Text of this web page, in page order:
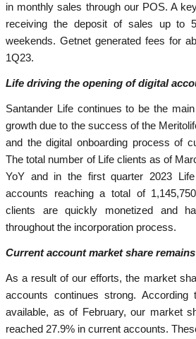
in monthly sales through our POS. A
receiving the deposit of sales up to
weekends. Getnet generated fees for
1Q23.
Life driving the opening of digital
Santander Life continues to be the
growth due to the success of the
and the digital onboarding process of
The total number of Life clients as of
YoY and in the first quarter 2023
accounts reaching a total of
clients are quickly monetized and
throughout the incorporation process.
Current account market share
As a result of our efforts, the market
accounts continues strong. According
available, as of February, our market
reached 27.9% in current accounts.